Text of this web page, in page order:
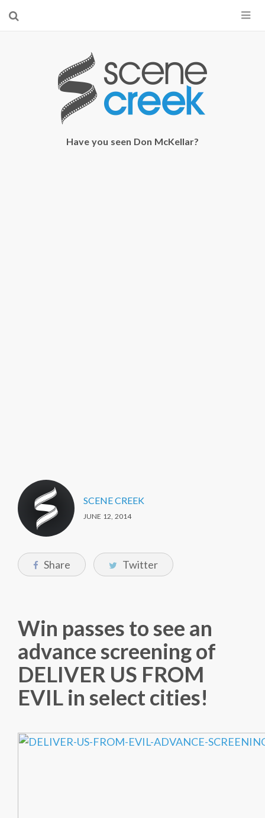
×
Start searching by typing...
Have you seen Don McKellar?
SCENE CREEK
JUNE 12, 2014
Share Twitter
Win passes to see an
advance screening of
DELIVER US FROM
EVIL in select cities!